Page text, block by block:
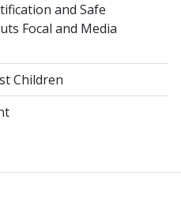
and Safe
Focal and Media
Children